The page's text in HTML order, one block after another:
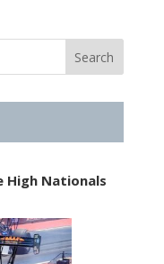
High Nationals